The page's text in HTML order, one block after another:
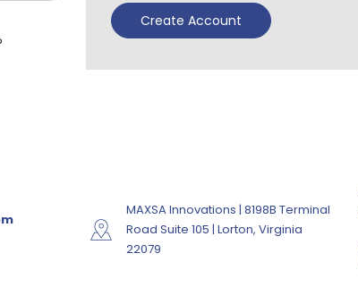
Create Account
MAXSA Innovations | 8198B Terminal
Road Suite 105 | Lorton, Virginia
22079